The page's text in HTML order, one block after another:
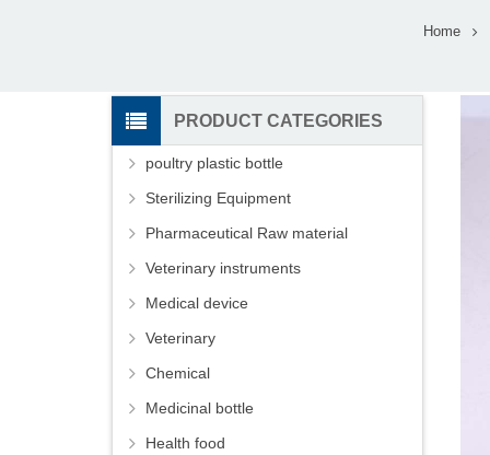
Home
PRODUCT CATEGORIES
poultry plastic bottle
Sterilizing Equipment
Pharmaceutical Raw material
Veterinary instruments
Medical device
Veterinary
Chemical
Medicinal bottle
Health food